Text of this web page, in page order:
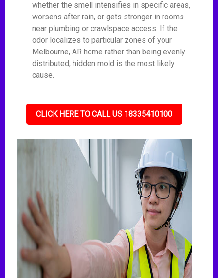
whether the smell intensifies in specific areas,
worsens after rain, or gets stronger in rooms
near plumbing or crawlspace access. If the
odor localizes to particular zones of your
Melbourne, AR home rather than being evenly
distributed, hidden mold is the most likely
cause.
CLICK HERE TO CALL US 18335410100